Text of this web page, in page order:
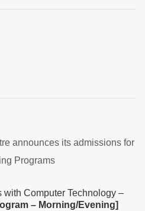
announces its admissions for
Programs
with Computer Technology –
– Morning/Evening]